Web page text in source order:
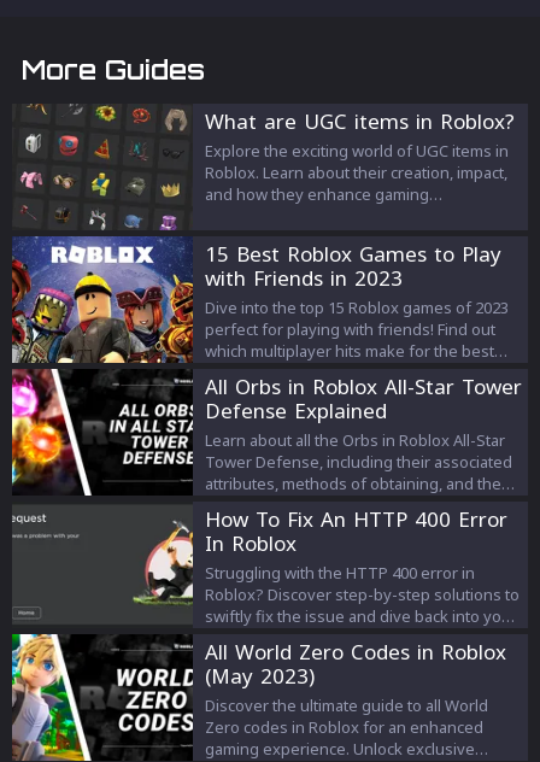
More Guides
What are UGC items in Roblox?
Explore the exciting world of UGC items in
Roblox. Learn about their creation, impact,
and how they enhance gaming
15 Best Roblox Games to Play
with Friends in 2023
Dive into the top 15 Roblox games of 2023
perfect for playing with friends! Find out
which multiplayer hits make for the best
unforgettable gaming moments.
All Orbs in Roblox All-Star Tower
Defense Explained
Learn about all the Orbs in Roblox All-Star
Tower Defense, including their associated
attributes, methods of obtaining, and the
Orbs can boost your damage, lower unit
deployment cost, or even transform your
units into new forms. Get all the
information you need to make the most out
of your gameplay experience.
How To Fix An HTTP 400 Error
In Roblox
Struggling with the HTTP 400 error in
Roblox? Discover step-by-step solutions to
swiftly fix the issue and dive back into your
Roblox 400 Errors seamlessly.
All World Zero Codes in Roblox
(May 2023)
Discover the ultimate guide to all World
Zero codes in Roblox for an enhanced
gaming experience. Unlock exclusive